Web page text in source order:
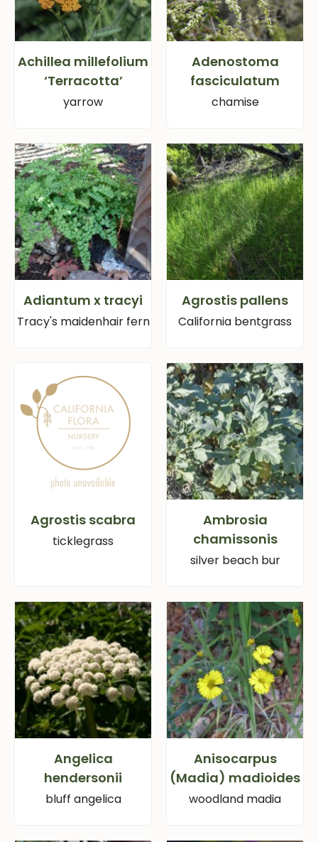
Achillea millefolium
‘Terracotta’
yarrow
Adenostoma
fasciculatum
chamise
Adiantum x tracyi
Tracy's maidenhair fern
Agrostis pallens
California bentgrass
Agrostis scabra
ticklegrass
Ambrosia
chamissonis
silver beach bur
Angelica
hendersonii
bluff angelica
Anisocarpus
(Madia) madioides
woodland madia